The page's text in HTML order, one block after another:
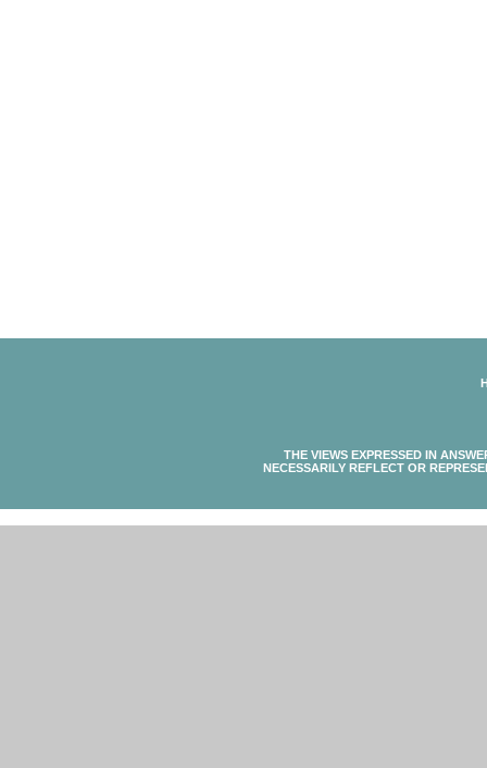
THE VIEWS EXPRESSED IN
NECESSARILY REFLECT OR